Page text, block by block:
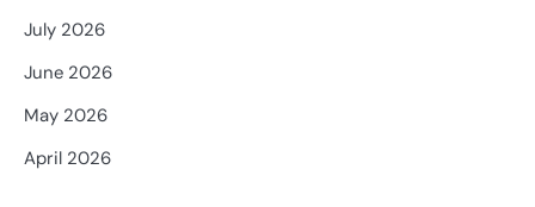
July 2026
June 2026
May 2026
April 2026